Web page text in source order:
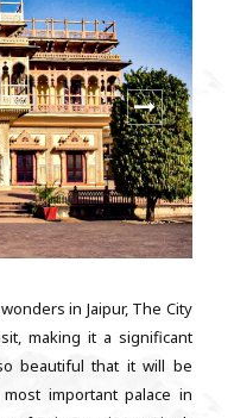
in Jaipur, The City
making it a significant
beautiful that it will be
important palace in